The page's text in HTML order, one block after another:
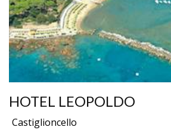
HOTEL LEOPOLDO
Castiglioncello